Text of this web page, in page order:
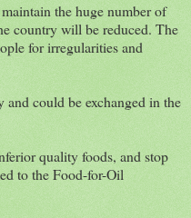
the huge number of
country will be reduced. The
for irregularities and
could be exchanged in the
quality foods, and stop
to the Food-for-Oil